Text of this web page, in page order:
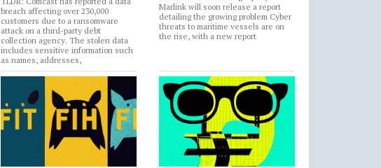
breach affecting over 230,000
customers due to a ransomware
attack on a third-party debt
collection agency. The stolen data
includes sensitive information such
as names, addresses,
Marlink will soon release a report
detailing the growing problem Cyber
threats to maritime vessels are on
the rise, with a new report